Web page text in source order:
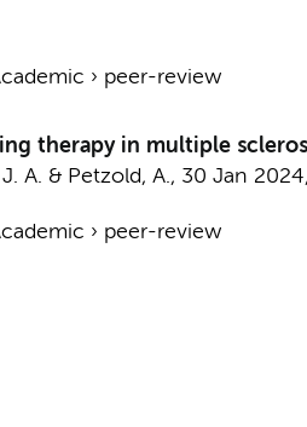
› peer-review
therapy in multiple
A. & Petzold, A., 30 Jan 2024,
› peer-review